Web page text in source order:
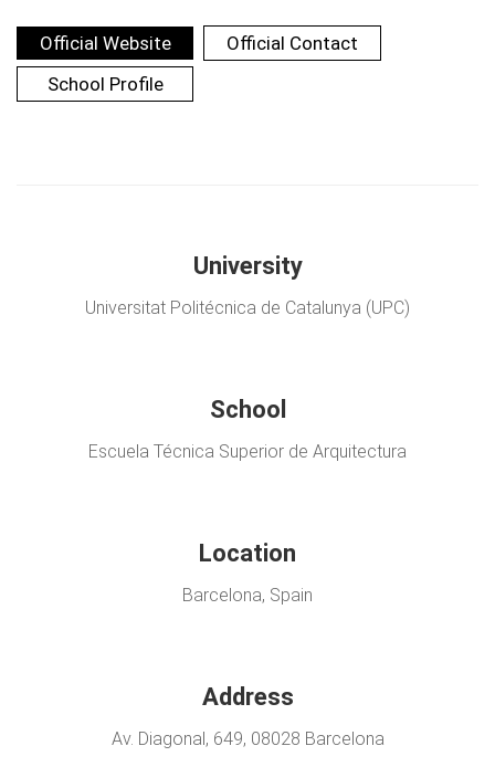
Official Website
Official Contact
School Profile
University
Universitat Politécnica de Catalunya (UPC)
School
Escuela Técnica Superior de Arquitectura
Location
Barcelona, Spain
Address
Av. Diagonal, 649, 08028 Barcelona